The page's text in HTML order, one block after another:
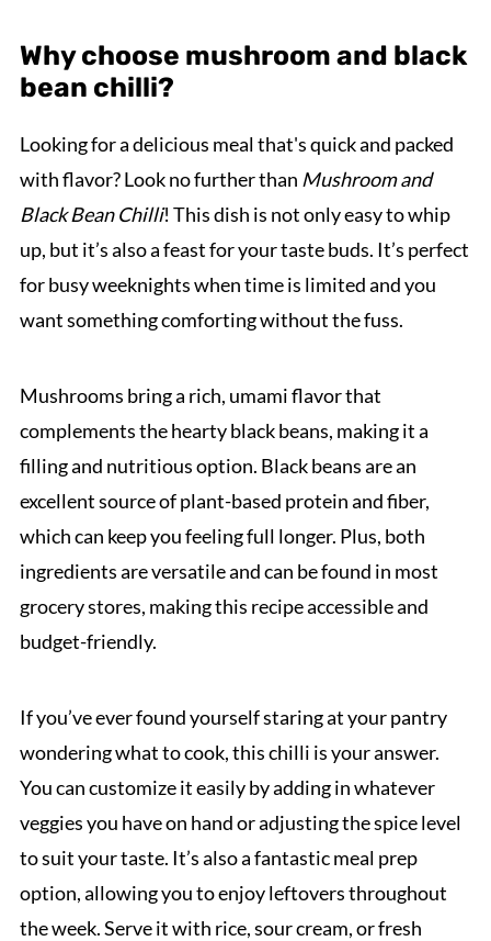
Why choose mushroom and black
bean chilli?
Looking for a delicious meal that's quick and packed
with flavor? Look no further than Mushroom and
Black Bean Chilli! This dish is not only easy to whip
up, but it’s also a feast for your taste buds. It’s perfect
for busy weeknights when time is limited and you
want something comforting without the fuss.
Mushrooms bring a rich, umami flavor that
complements the hearty black beans, making it a
filling and nutritious option. Black beans are an
excellent source of plant-based protein and fiber,
which can keep you feeling full longer. Plus, both
ingredients are versatile and can be found in most
grocery stores, making this recipe accessible and
budget-friendly.
If you’ve ever found yourself staring at your pantry
wondering what to cook, this chilli is your answer.
You can customize it easily by adding in whatever
veggies you have on hand or adjusting the spice level
to suit your taste. It’s also a fantastic meal prep
option, allowing you to enjoy leftovers throughout
the week. Serve it with rice, sour cream, or fresh